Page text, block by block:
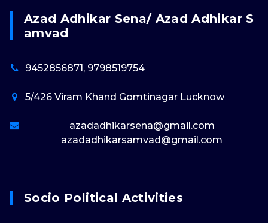
Azad Adhikar Sena/ Azad Adhikar S
Amvad
9452856871, 9798519754
5/426 Viram Khand Gomtinagar Lucknow
azadadhikarsena@gmail.com
azadadhikarsamvad@gmail.com
Socio Political Activities